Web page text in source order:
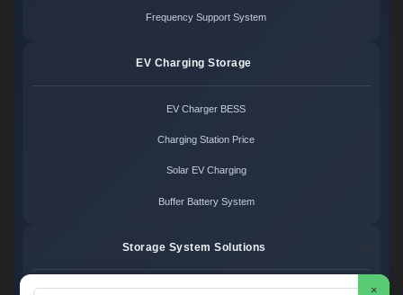
Frequency Support System
EV Charging Storage
EV Charger BESS
Charging Station Price
Solar EV Charging
Buffer Battery System
Storage System Solutions
Microgrid System Cost ×